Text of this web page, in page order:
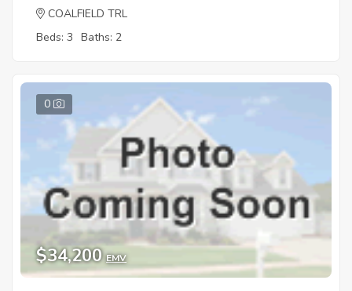
COALFIELD TRL
Beds: 3 Baths: 2
0
$34,200 EMV